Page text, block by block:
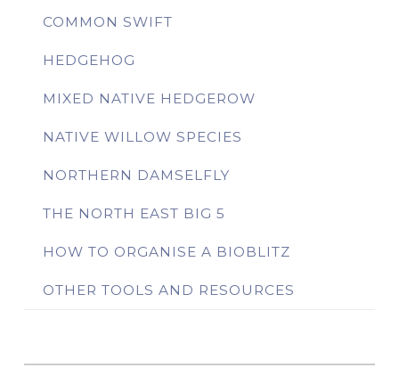
COMMON SWIFT
HEDGEHOG
MIXED NATIVE HEDGEROW
NATIVE WILLOW SPECIES
NORTHERN DAMSELFLY
THE NORTH EAST BIG 5
HOW TO ORGANISE A BIOBLITZ
OTHER TOOLS AND RESOURCES